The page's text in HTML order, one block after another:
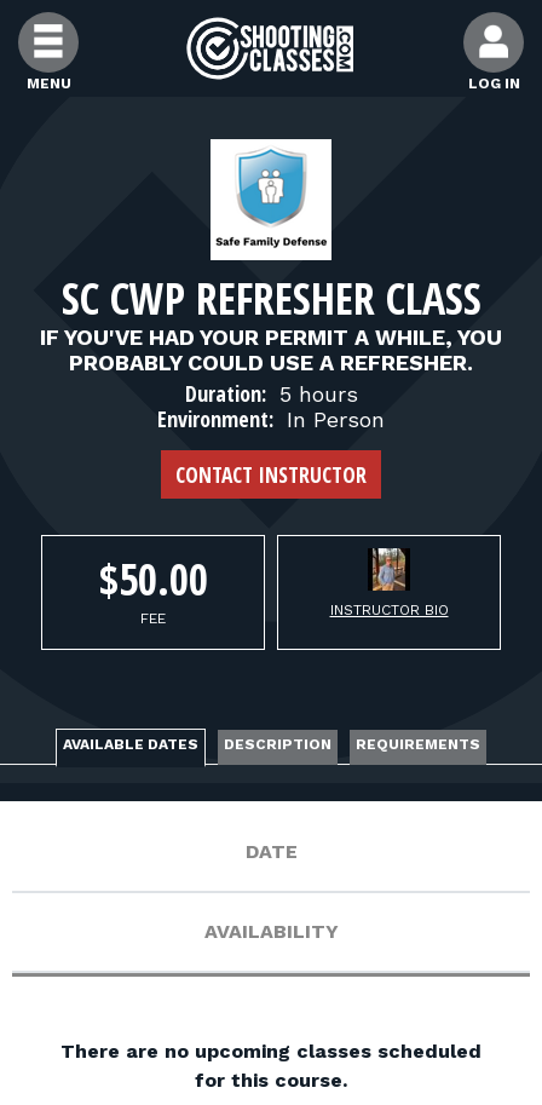
Skip to Content
MENU LOG IN
FIND INSTRUCTORS
FIND RANGES
FOR STUDENTS
FOR FIREARMS INSTRUCTORS
FOR RANGE OWNERS
CONTACT
SC CWP REFRESHER CLASS
IF YOU'VE HAD YOUR PERMIT A WHILE, YOU
PROBABLY COULD USE A REFRESHER.
Duration: 5 hours
Environment: In Person
CONTACT INSTRUCTOR
$50.00
FEE INSTRUCTOR BIO
AVAILABLE DATES DESCRIPTION REQUIREMENTS
DATE
AVAILABILITY
There are no upcoming classes scheduled
for this course.